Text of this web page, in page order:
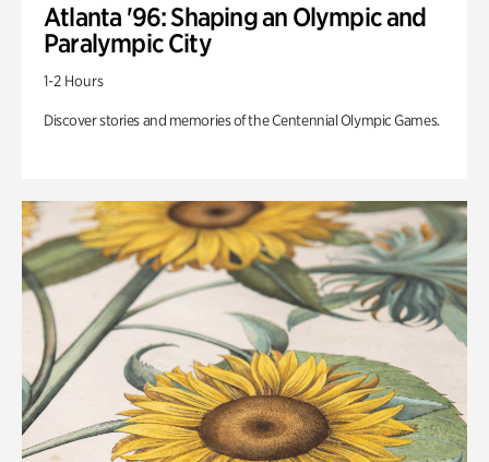
Atlanta '96: Shaping an Olympic and
Paralympic City
1-2 Hours
Discover stories and memories of the Centennial Olympic Games.